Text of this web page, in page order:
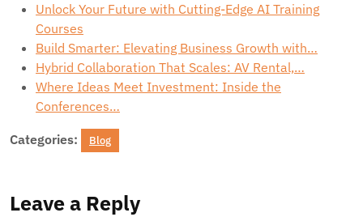
Unlock Your Future with Cutting-Edge AI Training
Courses
Build Smarter: Elevating Business Growth with…
Hybrid Collaboration That Scales: AV Rental,…
Where Ideas Meet Investment: Inside the
Conferences…
Categories: Blog
Leave a Reply